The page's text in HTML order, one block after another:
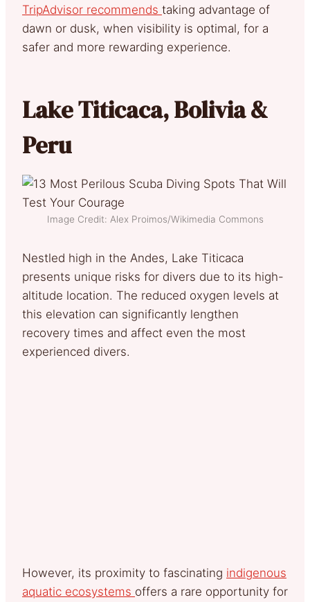
TripAdvisor recommends taking advantage of
dawn or dusk, when visibility is optimal, for a
safer and more rewarding experience.
Lake Titicaca, Bolivia &
Peru
Image Credit: Alex Proimos/Wikimedia Commons
Nestled high in the Andes, Lake Titicaca
presents unique risks for divers due to its high-
altitude location. The reduced oxygen levels at
this elevation can significantly lengthen
recovery times and affect even the most
experienced divers.
However, its proximity to fascinating indigenous
aquatic ecosystems offers a rare opportunity for